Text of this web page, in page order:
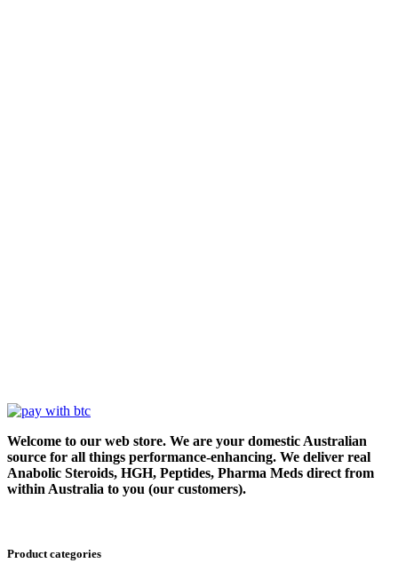
Welcome to our web store. We are your domestic Australian
source for all things performance-enhancing. We deliver real
Anabolic Steroids, HGH, Peptides, Pharma Meds direct from
within Australia to you (our customers).
Product categories